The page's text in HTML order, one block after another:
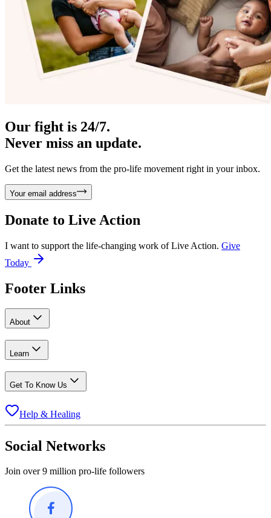
Our fight is 24/7.
Never miss an update.
Get the latest news from the pro-life movement right in your inbox.
Your email address
Donate to Live Action
I want to support the life-changing work of Live Action. Give
Today
Footer Links
About
Learn
Get To Know Us
Help & Healing
Social Networks
Join over 9 million pro-life followers